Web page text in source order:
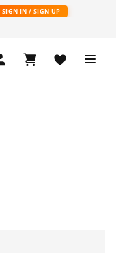
SIGN IN / SIGN UP